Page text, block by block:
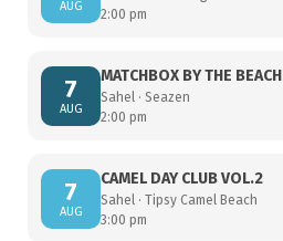
AUG
2:00 pm
7
AUG
MATCHBOX BY THE BEACH
Sahel · Seazen
2:00 pm
7
AUG
CAMEL DAY CLUB VOL.2
Sahel · Tipsy Camel Beach
3:00 pm